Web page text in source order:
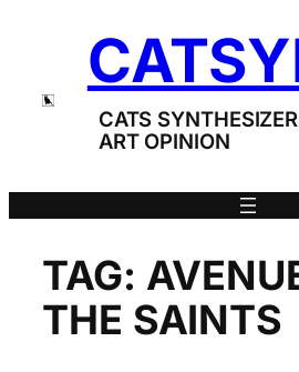
CATS
ART OPINION
TAG:
THE SAINTS